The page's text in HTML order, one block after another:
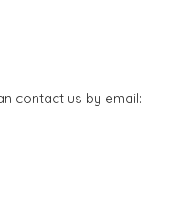
contact us by email: